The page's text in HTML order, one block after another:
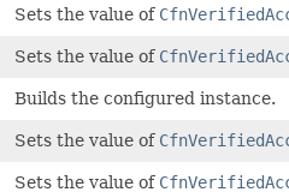
Sets the value of
Sets the value of
Builds the configured instance.
Sets the value of
Sets the value of